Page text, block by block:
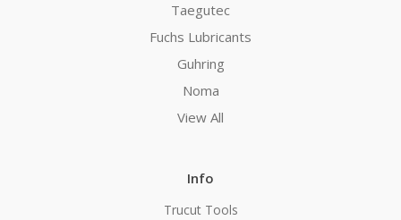
Taegutec
Fuchs Lubricants
Guhring
Noma
View All
Info
Trucut Tools